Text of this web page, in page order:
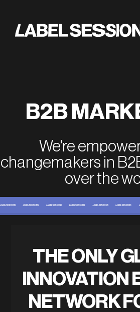
B2B
We're
changemakers in
over the
THE ONLY
INNOVATION
NETWORK